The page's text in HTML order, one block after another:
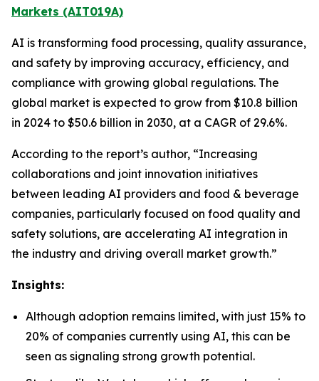
Markets (AIT019A)
AI is transforming food processing, quality assurance,
and safety by improving accuracy, efficiency, and
compliance with growing global regulations. The
global market is expected to grow from $10.8 billion
in 2024 to $50.6 billion in 2030, at a CAGR of 29.6%.
According to the report’s author, “Increasing
collaborations and joint innovation initiatives
between leading AI providers and food & beverage
companies, particularly focused on food quality and
safety solutions, are accelerating AI integration in
the industry and driving overall market growth.”
Insights:
Although adoption remains limited, with just 15% to
20% of companies currently using AI, this can be
seen as signaling strong growth potential.